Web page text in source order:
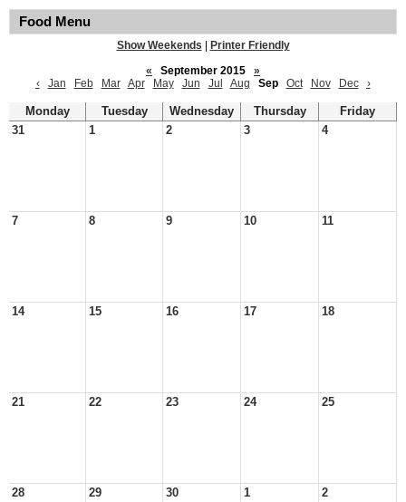
Food Menu
Show Weekends
Printer Friendly
«
September 2015
»
‹
Jan Feb Mar Apr May Jun Jul Aug Sep Oct Nov Dec ›
Monday Tuesday Wednesday Thursday
Friday
31
1 2 3 4
7 8 9 10 11
14 15 16 17 18
21 22 23 24 25
28 29 30 1 2